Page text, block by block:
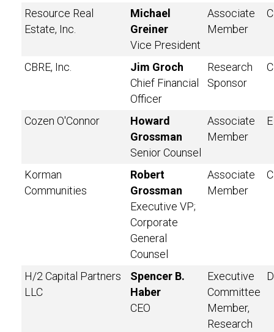
Resource Real
Estate, Inc.
Michael
Greiner
Vice President
Associate
Member
C
CBRE, Inc.
Jim Groch
Chief Financial
Officer
Research
Sponsor
C
Cozen O'Connor
Howard
Grossman
Senior Counsel
Associate
Member
E
Korman
Communities
Robert
Grossman
Executive VP;
Corporate
General
Counsel
Associate
Member
C
H/2 Capital Partners
LLC
Spencer B.
Haber
CEO
Executive
Committee
Member,
Research
D